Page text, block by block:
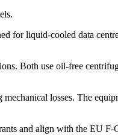
for liquid-cooled data
Both use oil-free
losses. The
and align with the EU F-